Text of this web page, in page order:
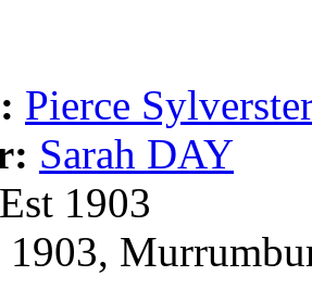
Pierce
Sarah DAY
Est 1903
1903,